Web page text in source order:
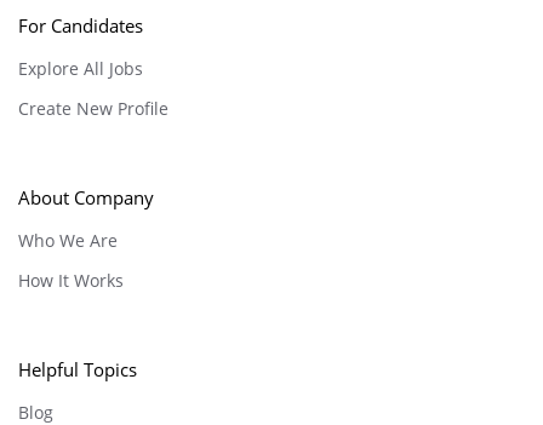
For Candidates
Explore All Jobs
Create New Profile
About Company
Who We Are
How It Works
Helpful Topics
Blog